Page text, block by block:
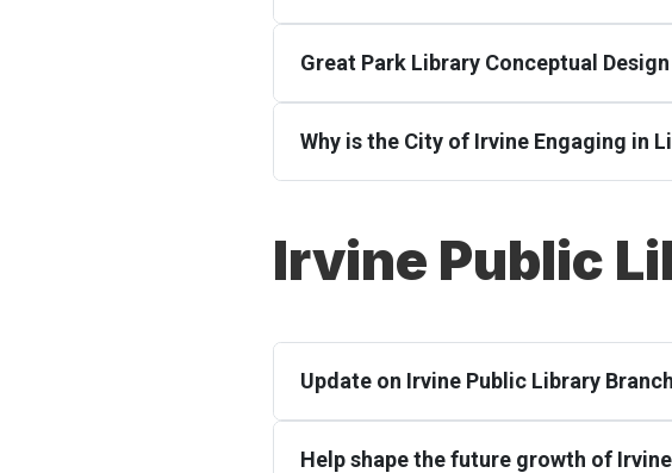
Great Park Library Conceptual
Why is the City of Irvine Engaging in
Irvine Public
Update on Irvine Public Library
Help shape the future growth of